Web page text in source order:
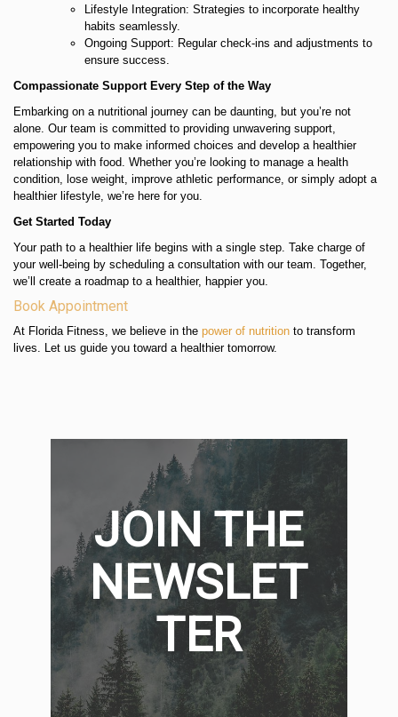
Lifestyle Integration: Strategies to incorporate healthy
habits seamlessly.
Ongoing Support: Regular check-ins and adjustments to
ensure success.
Compassionate Support Every Step of the Way
Embarking on a nutritional journey can be daunting, but you’re not
alone. Our team is committed to providing unwavering support,
empowering you to make informed choices and develop a healthier
relationship with food. Whether you’re looking to manage a health
condition, lose weight, improve athletic performance, or simply adopt a
healthier lifestyle, we’re here for you.
Get Started Today
Your path to a healthier life begins with a single step. Take charge of
your well-being by scheduling a consultation with our team. Together,
we’ll create a roadmap to a healthier, happier you.
Book Appointment
At Florida Fitness, we believe in the power of nutrition to transform
lives. Let us guide you toward a healthier tomorrow.
JOIN THE
NEWSLET
TER